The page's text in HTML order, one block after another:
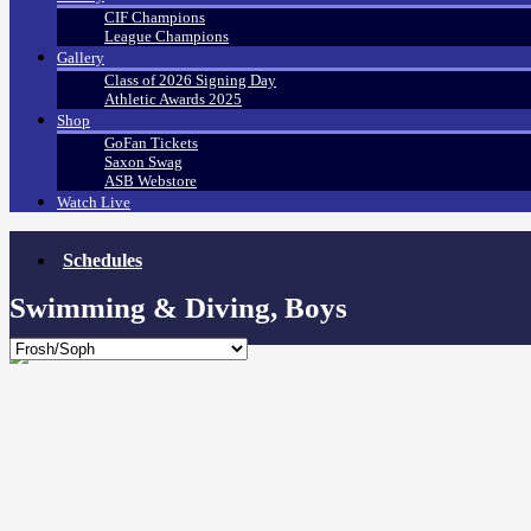
CIF Champions
League Champions
Gallery
Class of 2026 Signing Day
Athletic Awards 2025
Shop
GoFan Tickets
Saxon Swag
ASB Webstore
Watch Live
Schedules
Swimming & Diving, Boys